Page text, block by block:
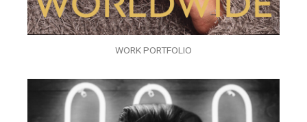
WORK PORTFOLIO